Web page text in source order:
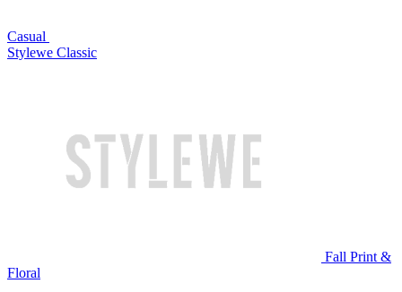
Casual
Stylewe Classic
Fall Print &
Floral